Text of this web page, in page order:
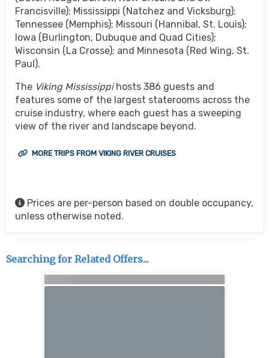
Francisville); Mississippi (Natchez and Vicksburg);
Tennessee (Memphis); Missouri (Hannibal, St. Louis);
Iowa (Burlington, Dubuque and Quad Cities);
Wisconsin (La Crosse); and Minnesota (Red Wing, St.
Paul).
The Viking Mississippihosts 386 guests and
features some of the largest staterooms across the
cruise industry, where each guest has a sweeping
view of the river and landscape beyond.
MORE TRIPS FROM VIKING RIVER CRUISES
Prices are per-person based on double occupancy,
unless otherwise noted.
Searching for Related Offers...